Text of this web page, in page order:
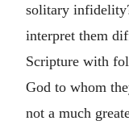
solitary
interpret them
Scripture with
God to whom
not a much